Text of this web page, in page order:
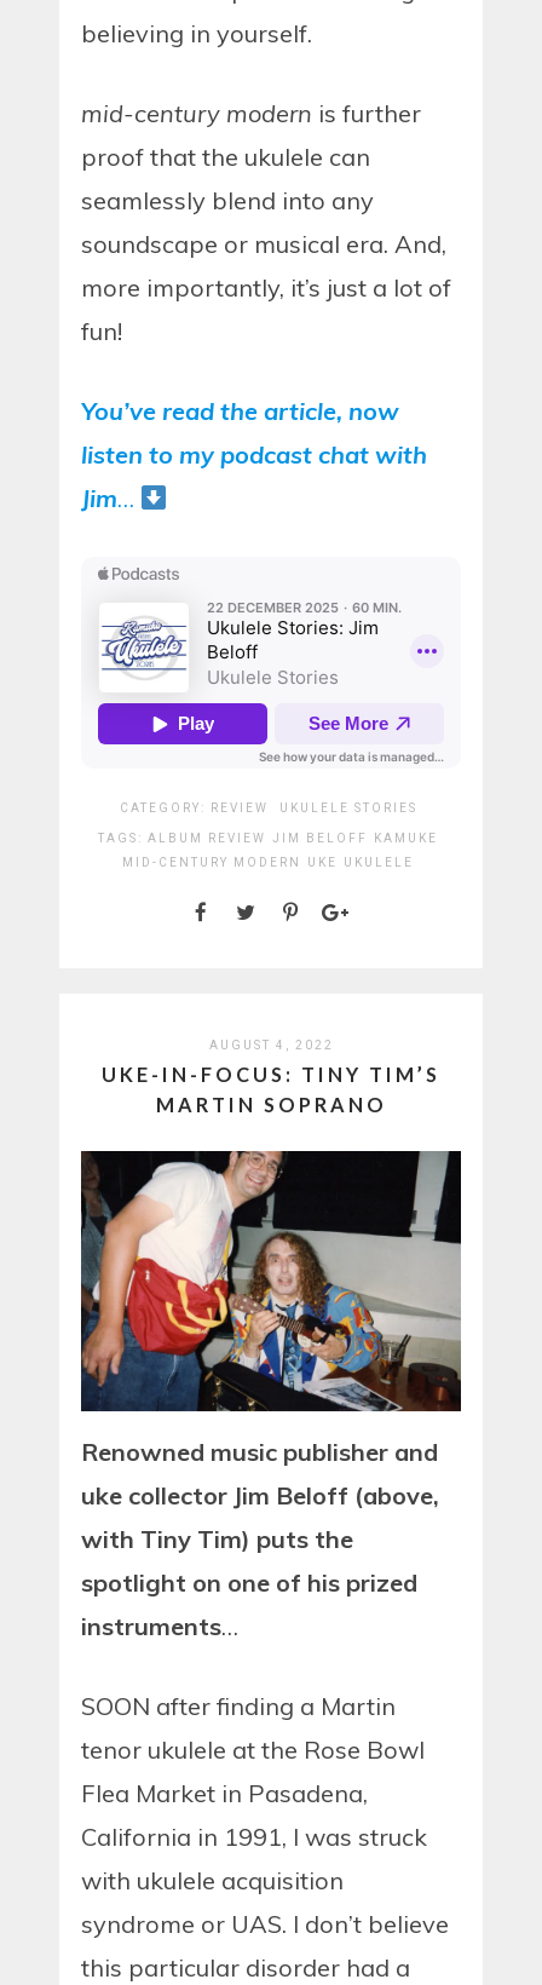
believing in yourself.
mid-century modern is further
proof that the ukulele can
seamlessly blend into any
soundscape or musical era. And,
more importantly, it’s just a lot of
fun!
You’ve read the article, now
listen to my podcast chat with
Jim…
CATEGORY: REVIEW UKULELE STORIES
TAGS: ALBUM REVIEW JIM BELOFF
KAMUKE
MID-CENTURY MODERN
UKE UKULELE
AUGUST 4, 2022
UKE-IN-FOCUS: TINY TIM’S
MARTIN SOPRANO
Renowned music publisher and
uke collector Jim Beloff (above,
with Tiny Tim) puts the
spotlight on one of his prized
instruments…
SOON after finding a Martin
tenor ukulele at the Rose Bowl
Flea Market in Pasadena,
California in 1991, I was struck
with ukulele acquisition
syndrome or UAS. I don’t believe
this particular disorder had a